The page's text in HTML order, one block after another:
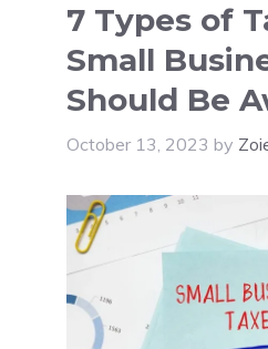
7 Types of
Small
Should Be
October 13, 2023 by